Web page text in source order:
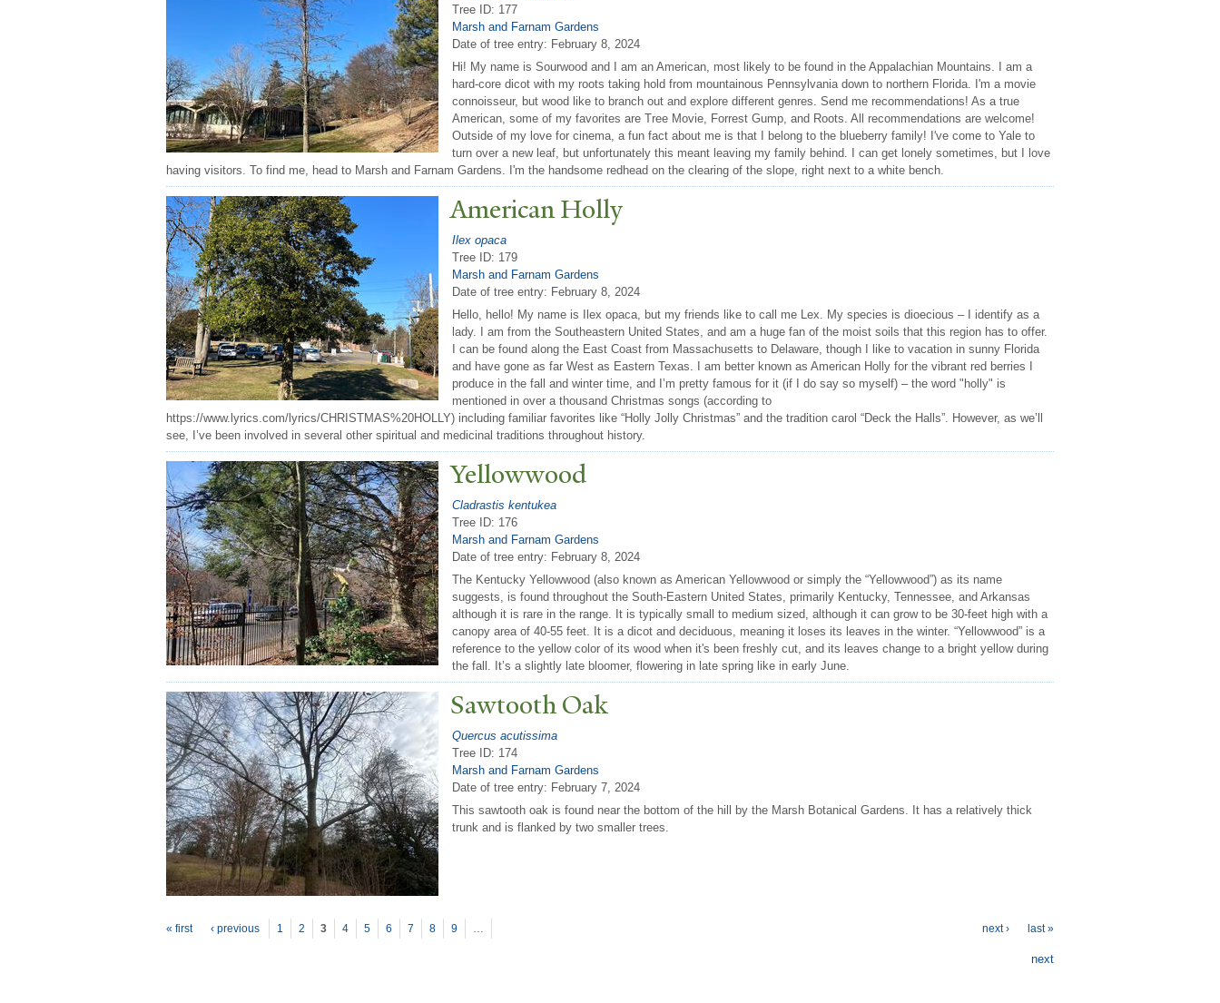
Tree ID: 177
Marsh and Farnam Gardens
Date of tree entry: February 8, 2024
Hi! My name is Sourwood and I am an American, most likely to be found in the Appalachian Mountains. I am a
hard-core dicot with my roots taking hold from mountainous Pennsylvania down to northern Florida. I'm a movie
connoisseur, but wood like to branch out and explore different genres. Send me recommendations! As a true
American, some of my favorites are Tree Movie, Forrest Gump, and Roots. All recommendations are welcome!
Outside of my love for cinema, a fun fact about me is that I belong to the blueberry family! I've come to Yale to
turn over a new leaf, but unfortunately this meant leaving my family behind. I can get lonely sometimes, but I love
having visitors. To find me, head to Marsh and Farnam Gardens. I'm the handsome redhead on the clearing of the slope, right next to a white bench.
American Holly
Ilex opaca
Tree ID: 179
Marsh and Farnam Gardens
Date of tree entry: February 8, 2024
Hello, hello! My name is Ilex opaca, but my friends like to call me Lex. My species is dioecious – I identify as a
lady. I am from the Southeastern United States, and am a huge fan of the moist soils that this region has to offer.
I can be found along the East Coast from Massachusetts to Delaware, though I like to vacation in sunny Florida
and have gone as far West as Eastern Texas. I am better known as American Holly for the vibrant red berries I
produce in the fall and winter time, and I’m pretty famous for it (if I do say so myself) – the word "holly" is
mentioned in over a thousand Christmas songs (according to
https://www.lyrics.com/lyrics/CHRISTMAS%20HOLLY) including familiar favorites like “Holly Jolly Christmas” and the tradition carol “Deck the Halls”. However, as we’ll
see, I’ve been involved in several other spiritual and medicinal traditions throughout history.
Yellowwood
Cladrastis kentukea
Tree ID: 176
Marsh and Farnam Gardens
Date of tree entry: February 8, 2024
The Kentucky Yellowwood (also known as American Yellowwood or simply the “Yellowwood”) as its name
suggests, is found throughout the South-Eastern United States, primarily Kentucky, Tennessee, and Arkansas
although it is rare in the range. It is typically small to medium sized, although it can grow to be 30-feet high with a
canopy area of 40-55 feet. It is a dicot and deciduous, meaning it loses its leaves in the winter. “Yellowwood” is a
reference to the yellow color of its wood when it's been freshly cut, and its leaves change to a bright yellow during
the fall. It’s a slightly late bloomer, flowering in late spring like in early June.
Sawtooth Oak
Quercus acutissima
Tree ID: 174
Marsh and Farnam Gardens
Date of tree entry: February 7, 2024
This sawtooth oak is found near the bottom of the hill by the Marsh Botanical Gardens. It has a relatively thick
trunk and is flanked by two smaller trees.
Pages
« first ‹ previous 1 2 3 4 5 6 7 8 9 … next › last »
next